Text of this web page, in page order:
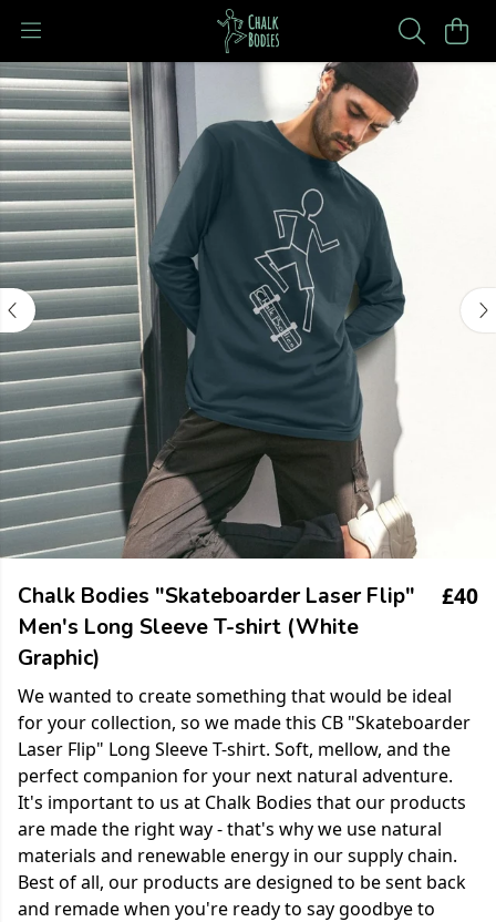
Chalk Bodies "Skateboarder Laser Flip"
Men's Long Sleeve T-shirt (White
Graphic)
£40
We wanted to create something that would be ideal
for your collection, so we made this CB "Skateboarder
Laser Flip" Long Sleeve T-shirt. Soft, mellow, and the
perfect companion for your next natural adventure.
It's important to us at Chalk Bodies that our products
are made the right way - that's why we use natural
materials and renewable energy in our supply chain.
Best of all, our products are designed to be sent back
and remade when you're ready to say goodbye to